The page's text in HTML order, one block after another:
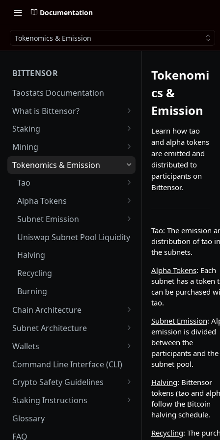
Documentation
Tokenomics & Emission
BITTENSOR
Taostats Documentation
What is Bittensor?
Getting Started with Bittensor
Staking
Stake Weight
Mev Shield
Mining
Running a Miner
Starting as a Miner
Tokenomics & Emission
Tao
Tao Emission
Alpha Tokens
Alpha Emission
Subnet Pools
Price Impact and Slippage
Subnet Emission
Subnet Emission: tao and
alpha
Distribution of alpha_out to
participants
Emission for Miners
Emissions for Validators
Emission for Parent/Child
Stake
Stakeholder Emissions: Root
Stakeholder Emissions: Alpha
Root Reborn
Uniswap Subnet Pool Liquidity
Halving
Recycling
Burning
Chain Architecture
Yuma Consensus
Smart Contracts with EVM
Commit Reveal 3.0
Parent/Child Hotkeys
Extrinsics
Extrinsics
Deploy a Test Chain (Mac)
Senate
Subnet Architecture
Subnet Hyperparameters
Subnet Owner
Validator (Architecture)
Neuron Registration
Subnet
Registration/Deregistration
Wallets
Coldkeys
Hotkeys
Command Line Interface (CLI)
Crypto Safety Guidelines
Safely Installing Software
Crypto Safety - the Basics
Staking Instructions
Connecting your wallet
Staking: Taostats Subnet page
Glossary
FAQ
Tokenomi
cs &
Emission
Learn how tao
and alpha tokens
are emitted and
distributed to
participants on
Bittensor.
Tao: The emission
distribution of tao
the subnets.
Alpha Tokens: Each
subnet has a token
can be purchased
tao.
Subnet Emission:
emission is divided
between the
participants and the
subnet pool.
Halving: Bittensor
tokens (tao and
follow the Bitcoin
halving schedule.
Recycling: The